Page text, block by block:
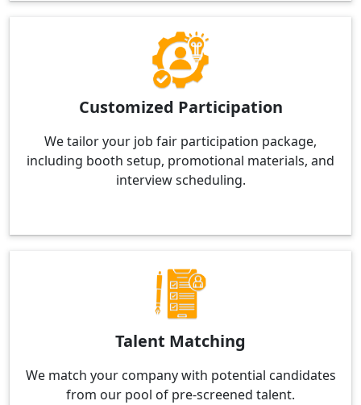
Customized Participation
We tailor your job fair participation package,
including booth setup, promotional materials, and
interview scheduling.
Talent Matching
We match your company with potential candidates
from our pool of pre-screened talent.